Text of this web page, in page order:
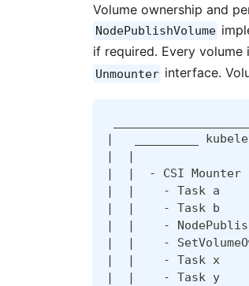
Volume ownership and
NodePublishVolume
if required. Every volume
Unmounter interface.
|
_________
|
|
|
|
- CSI
|
|
-
|
|
-
|
|
-
|
|
-
|
|
-
|
|
-